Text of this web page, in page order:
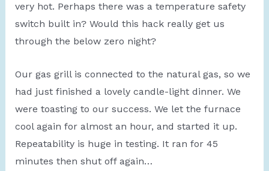
very hot. Perhaps there was a temperature safety
switch built in? Would this hack really get us
through the below zero night?
Our gas grill is connected to the natural gas, so we
had just finished a lovely candle-light dinner. We
were toasting to our success. We let the furnace
cool again for almost an hour, and started it up.
Repeatability is huge in testing. It ran for 45
minutes then shut off again…